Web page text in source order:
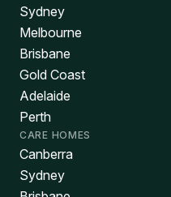
Sydney
Melbourne
Brisbane
Gold Coast
Adelaide
Perth
CARE HOMES
Canberra
Sydney